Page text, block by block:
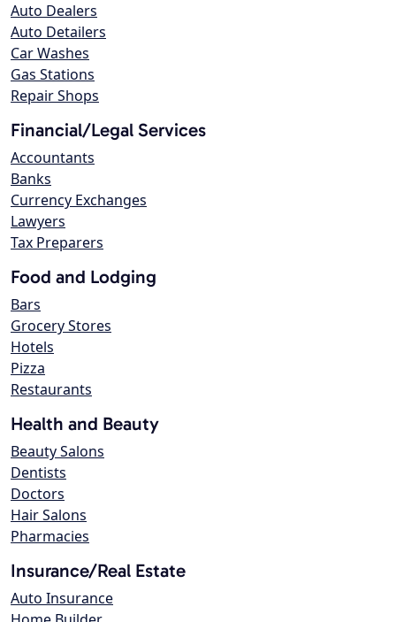
Auto Dealers
Auto Detailers
Car Washes
Gas Stations
Repair Shops
Financial/Legal Services
Accountants
Banks
Currency Exchanges
Lawyers
Tax Preparers
Food and Lodging
Bars
Grocery Stores
Hotels
Pizza
Restaurants
Health and Beauty
Beauty Salons
Dentists
Doctors
Hair Salons
Pharmacies
Insurance/Real Estate
Auto Insurance